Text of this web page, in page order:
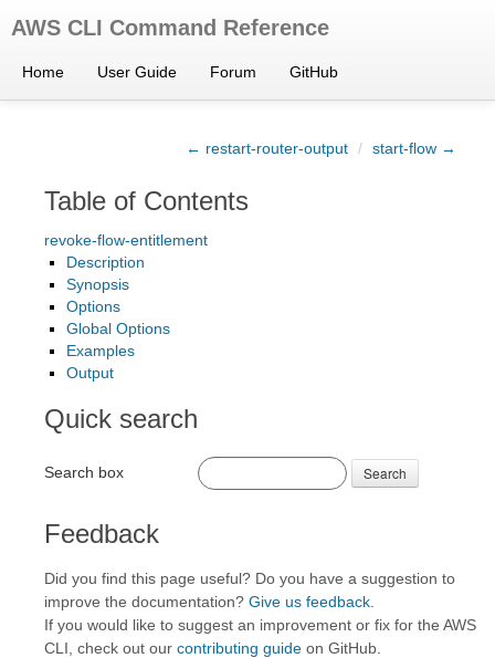
AWS CLI Command Reference
Home User Guide Forum GitHub
← restart-router-output / start-flow →
Table of Contents
revoke-flow-entitlement
Description
Synopsis
Options
Global Options
Examples
Output
Quick search
Search box Search
Feedback
Did you find this page useful? Do you have a suggestion to
improve the documentation? Give us feedback
If you would like to suggest an improvement or fix for the AWS
CLI, check out our contributing guide on GitHub.